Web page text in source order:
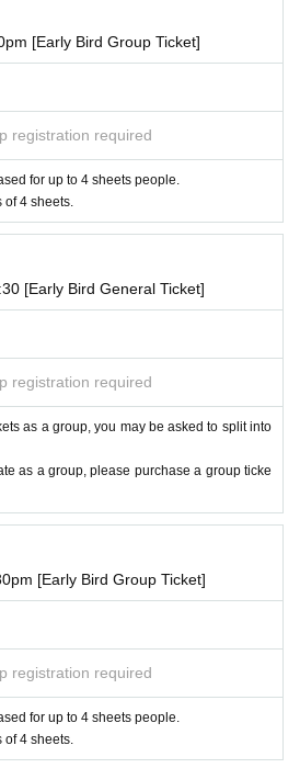
[Early Bird Group Ticket]
registration required
for up to 4 sheets people.
4 sheets.
[Early Bird General Ticket]
registration required
as a group, you may be asked to split into
as a group, please purchase a group ticke
[Early Bird Group Ticket]
registration required
for up to 4 sheets people.
4 sheets.